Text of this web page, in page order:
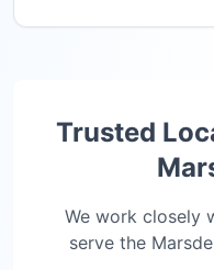
Trusted
We work closely
serve the